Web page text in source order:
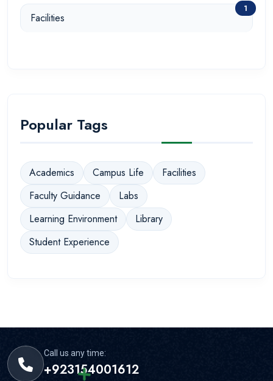
Facilities
1
Popular Tags
Academics Campus Life
Facilities
Faculty Guidance
Labs
Learning Environment
Library
Student Experience
Call us any time:
+923154001612